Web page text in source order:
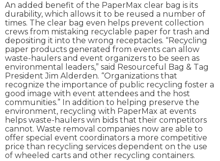
An added benefit of the PaperMax clear bag is its
durability, which allows it to be reused a number of
times. The clear bag even helps prevent collection
crews from mistaking recyclable paper for trash and
depositing it into the wrong receptacles. “Recycling
paper products generated from events can allow
waste-haulers and event organizers to be seen as
environmental leaders,” said Resourceful Bag & Tag
President Jim Alderden. “Organizations that
recognize the importance of public recycling foster a
good image with event attendees and the host
communities.” In addition to helping preserve the
environment, recycling with PaperMax at events
helps waste-haulers win bids that their competitors
cannot. Waste removal companies now are able to
offer special event coordinators a more competitive
price than recycling services dependent on the use
of wheeled carts and other recycling containers.